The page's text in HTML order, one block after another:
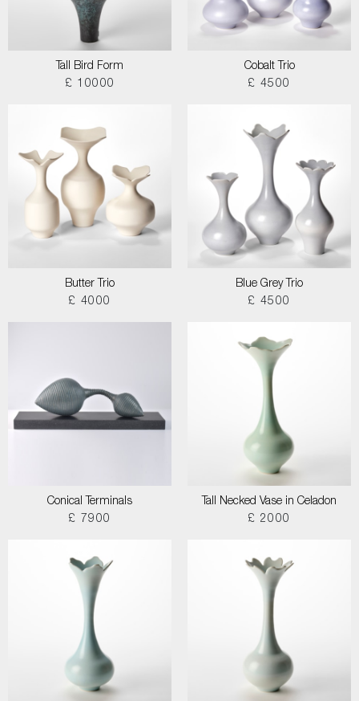
Tall Bird Form
£ 10000
Cobalt Trio
£ 4500
Butter Trio
£ 4000
Blue Grey Trio
£ 4500
Conical Terminals
£ 7900
Tall Necked Vase in Celadon
£ 2000